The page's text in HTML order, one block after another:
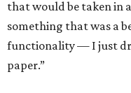
that would be taken in
something that was a
functionality — I just
paper.”